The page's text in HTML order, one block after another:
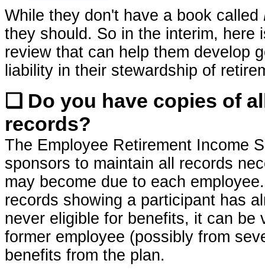
While they don't have a book called
they should. So in the interim, here
review that can help them develop
liability in their stewardship of
❏ Do you have copies of
records?
The Employee Retirement Income
sponsors to maintain all records
may become due to each
records showing a participant has
never eligible for benefits, it can
former employee (possibly from
benefits from the plan.